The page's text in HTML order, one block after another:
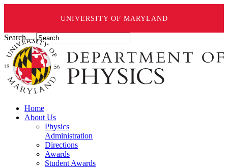
UNIVERSITY OF MARYLAND
Search ...
Home
About Us
Physics
Administration
Directions
Awards
Student Awards